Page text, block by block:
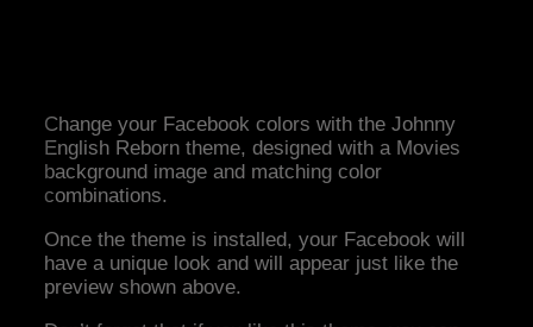
Change your Facebook colors with the Johnny
English Reborn theme, designed with a Movies
background image and matching color
combinations.
Once the theme is installed, your Facebook will
have a unique look and will appear just like the
preview shown above.